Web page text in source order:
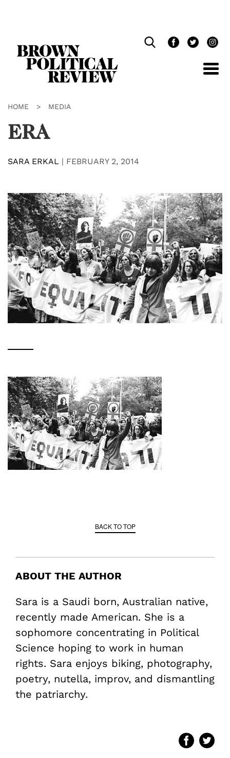
HOME > MEDIA
ERA
SARA ERKAL | FEBRUARY 2, 2014
BACK TO TOP
ABOUT THE AUTHOR
Sara is a Saudi born, Australian native,
recently made American. She is a
sophomore concentrating in Political
Science hoping to work in human
rights. Sara enjoys biking, photography,
poetry, nutella, improv, and dismantling
the patriarchy.